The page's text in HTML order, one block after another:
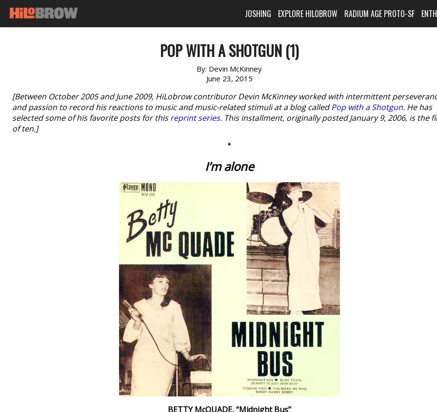
JOSHING EXPLORE HILOBROW RADIUM AGE PROTO-SF
POP WITH A SHOTGUN (1)
By: Devin McKinney
June 23, 2015
[Between October 2005 and June 2009, HiLobrow contributor Devin McKinney worked with intermittent
and passion to record his reactions to music and music-related stimuli at a blog calledPop with a Shotgun. He has
selected some of his favorite posts for thisreprint series. This installment, originally posted January 9, 2006, is the
of ten.]
*
I’m alone
BETTY McQUADE, “Midnight Bus”